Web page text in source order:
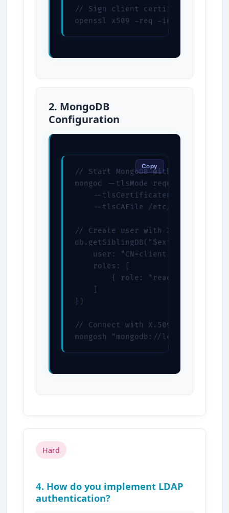
// Sign client certificate
openssl x509 -req -in client.csr -
2. MongoDB
Configuration
// Start MongoDB with TLS
mongod --tlsMode requireTLS \
--tlsCertificateKeyFile /
    --tlsCAFile /etc/ssl/ca.pem
// Create user with X.509
user:
    roles: [
{ role: "readWrite", db:
})
// Connect with X.509
mongosh "mongodb://
Copy
Hard
4. How do you implement LDAP
authentication?